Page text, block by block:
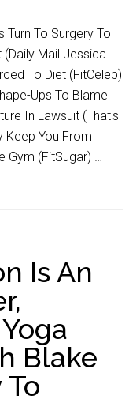
Turn To Surgery To
(Daily Mail Jessica
To Diet (FitCeleb)
Ups To Blame
In Lawsuit (That's
Keep You From
Gym (FitSugar) …
Is An
Blake
To